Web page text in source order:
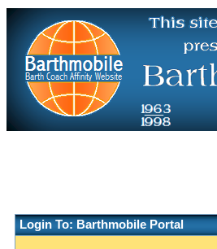
Login To: Barthmobile Portal